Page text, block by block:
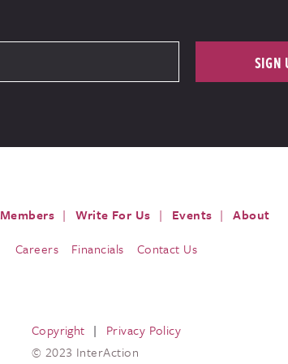
SIGN
Members Write For Us Events
About
Careers
Financials Contact Us
Copyright
Privacy Policy
© 2023 InterAction